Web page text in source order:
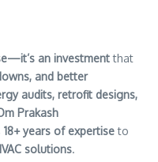
an investmentthat
and better
audits, retrofit designs,
Prakash
18+ years of expertiseto
solutions.